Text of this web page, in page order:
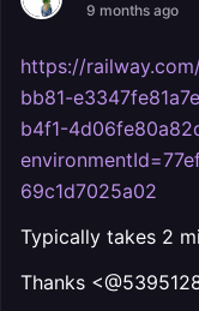
9 months ago
https://
bb81-
b4f1-
69c1d7025a02
Typically takes 2
Thanks